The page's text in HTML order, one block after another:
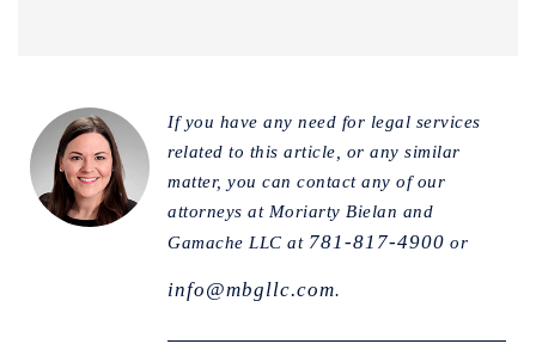
If you have any need for legal services
related to this article, or any similar
matter, you can contact any of our
attorneys at Moriarty Bielan and
Gamache LLC at 781-817-4900 or
info@mbgllc.com.